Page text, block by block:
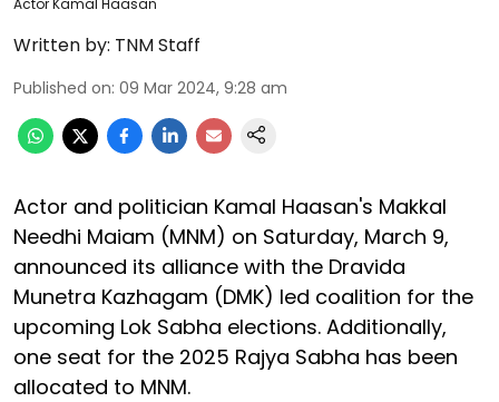
Written by: TNM Staff
Published on: 09 Mar 2024, 9:28 am
Actor and politician Kamal Haasan's Makkal
Needhi Maiam (MNM) on Saturday, March 9,
announced its alliance with the Dravida
Munetra Kazhagam (DMK) led coalition for the
upcoming Lok Sabha elections. Additionally,
one seat for the 2025 Rajya Sabha has been
allocated to MNM.